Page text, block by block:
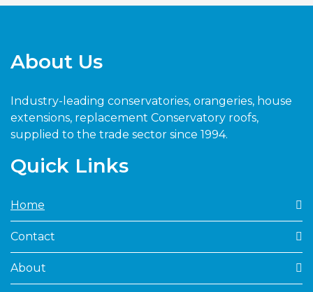
About Us
Industry-leading conservatories, orangeries, house
extensions, replacement Conservatory roofs,
supplied to the trade sector since 1994.
Quick Links
Home
Contact
About